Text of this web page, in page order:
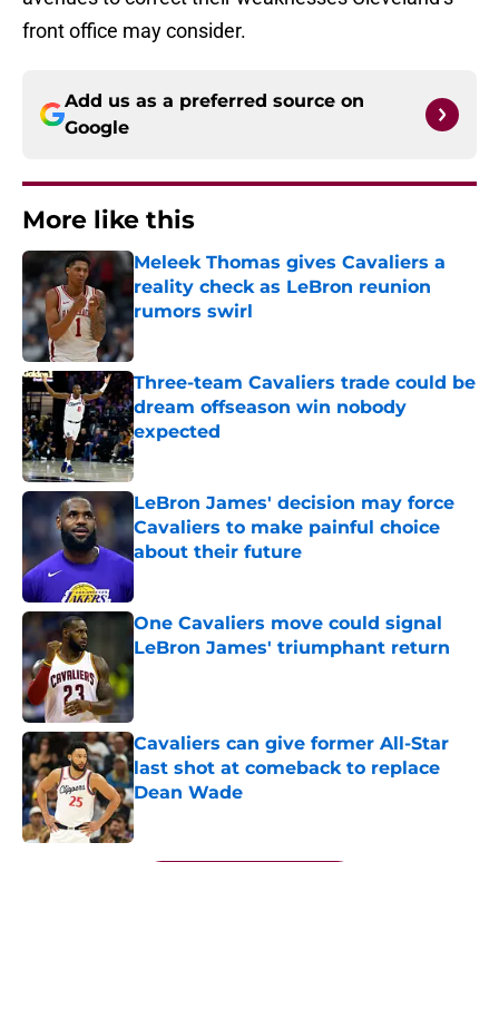
front office may consider.
Add us as a preferred source on
Google
More like this
Meleek Thomas gives Cavaliers a
reality check as LeBron reunion
rumors swirl
Published by on Invalid Date
Three-team Cavaliers trade could be
dream offseason win nobody
expected
Published by on Invalid Date
LeBron James' decision may force
Cavaliers to make painful choice
about their future
Published by on Invalid Date
One Cavaliers move could signal
LeBron James' triumphant return
Published by on Invalid Date
Cavaliers can give former All-Star
last shot at comeback to replace
Dean Wade
Published by on Invalid Date
5 related articles loaded